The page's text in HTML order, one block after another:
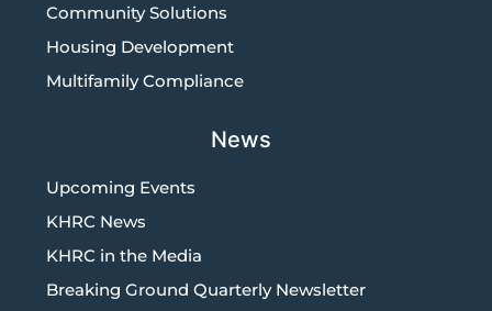
Community Solutions
Housing Development
Multifamily Compliance
News
Upcoming Events
KHRC News
KHRC in the Media
Breaking Ground Quarterly Newsletter